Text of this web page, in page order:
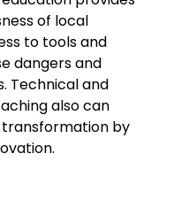
of local
to tools and
dangers and
Technical and
also can
by